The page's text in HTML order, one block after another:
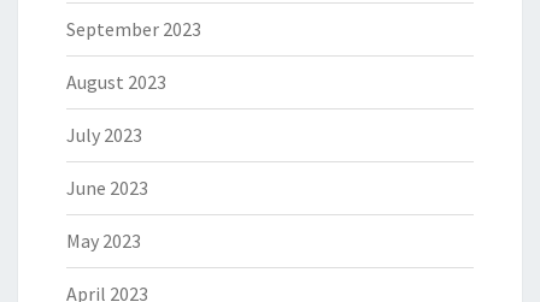
September 2023
August 2023
July 2023
June 2023
May 2023
April 2023